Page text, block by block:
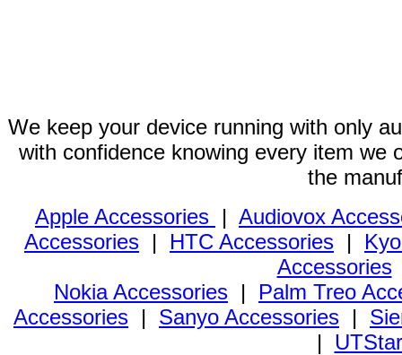
We keep your device running with only
with confidence knowing every item we
the
Apple Accessories | Audiovox
Accessories | HTC Accessories |
Accessories
Nokia Accessories | Palm Treo
Accessories | Sanyo Accessories |
|